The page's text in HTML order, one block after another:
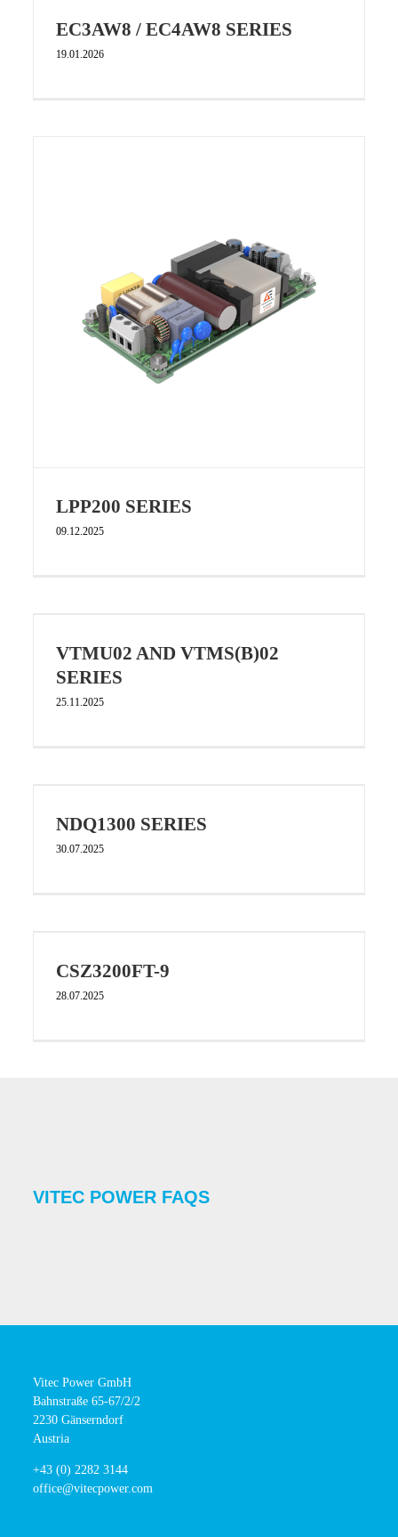
EC3AW8 / EC4AW8 SERIES
19.01.2026
LPP200 SERIES
09.12.2025
VTMU02 AND VTMS(B)02
SERIES
25.11.2025
NDQ1300 SERIES
30.07.2025
CSZ3200FT-9
28.07.2025
VITEC POWER FAQS
Vitec Power GmbH
Bahnstraße 65-67/2/2
2230 Gänserndorf
Austria
+43 (0) 2282 3144
office@vitecpower.com